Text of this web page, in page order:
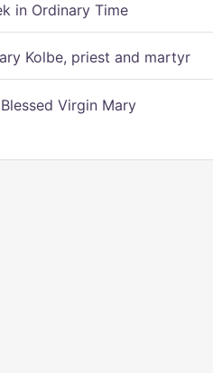
in Ordinary Time
Kolbe, priest and martyr
Virgin Mary